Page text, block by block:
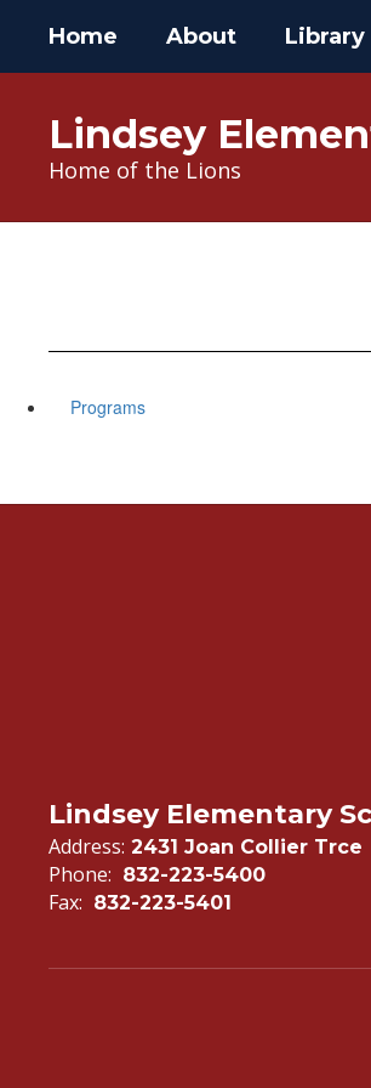
main
Home About Library
Lindsey
Home of the Lions
Programs
Lindsey Elementary
Address: 2431 Joan Collier Trce
Phone: 832-223-5400
Fax: 832-223-5401